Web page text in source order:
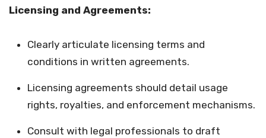
Licensing and Agreements:
Clearly articulate licensing terms and
conditions in written agreements.
Licensing agreements should detail usage
rights, royalties, and enforcement mechanisms.
Consult with legal professionals to draft